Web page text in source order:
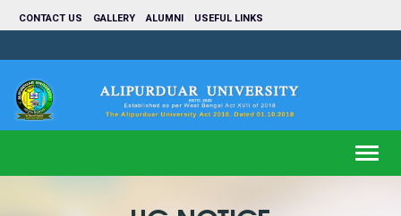
CONTACT US GALLERY ALUMNI USEFUL LINKS